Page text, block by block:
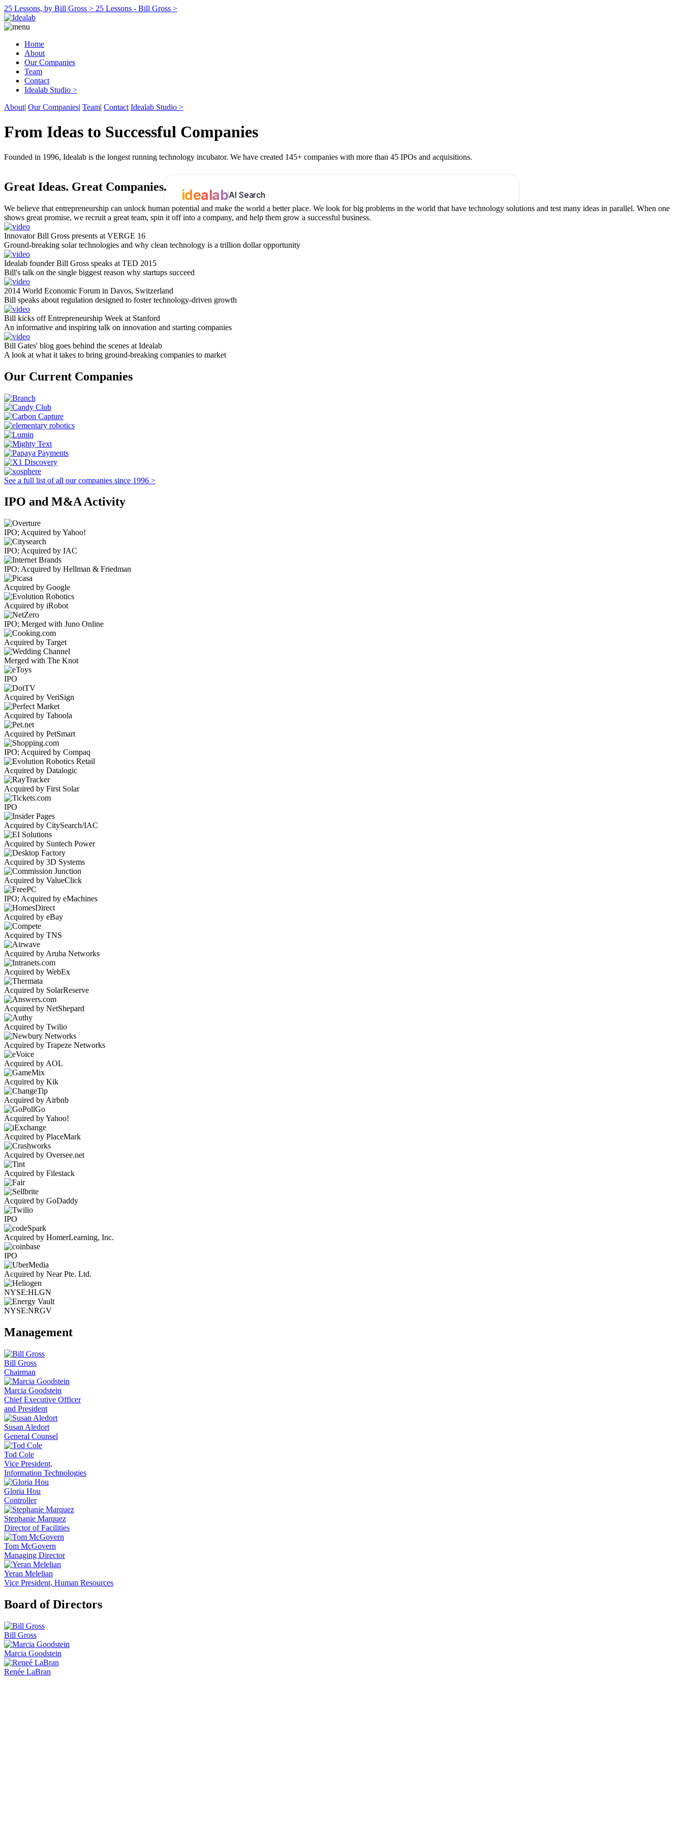
25 Lessons, by Bill Gross > 25 Lessons - Bill Gross >
Home
About
Our Companies
Team
Contact
Idealab Studio >
About| Our Companies| Team| Contact Idealab Studio >
From Ideas to Successful Companies
Founded in 1996, Idealab is the longest running technology incubator. We have created 145+ companies with more than 45 IPOs and acquisitions.
idealabAI Search
Great Ideas. Great Companies.
We believe that entrepreneurship can unlock human potential and make the world a better place. We look for big problems in the world that have technology solutions and test many ideas in parallel. When one
shows great promise, we recruit a great team, spin it off into a company, and help them grow a successful business.
Innovator Bill Gross presents at VERGE 16
Ground-breaking solar technologies and why clean technology is a trillion dollar opportunity
Idealab founder Bill Gross speaks at TED 2015
Bill's talk on the single biggest reason why startups succeed
2014 World Economic Forum in Davos, Switzerland
Bill speaks about regulation designed to foster technology-driven growth
Bill kicks off Entrepreneurship Week at Stanford
An informative and inspiring talk on innovation and starting companies
Bill Gates' blog goes behind the scenes at Idealab
A look at what it takes to bring ground-breaking companies to market
Our Current Companies
See a full list of all our companies since 1996 >
IPO and M&A Activity
IPO; Acquired by Yahoo!
IPO; Acquired by IAC
IPO; Acquired by Hellman & Friedman
Acquired by Google
Acquired by iRobot
IPO; Merged with Juno Online
Acquired by Target
Merged with The Knot
IPO
Acquired by VeriSign
Acquired by Taboola
Acquired by PetSmart
IPO; Acquired by Compaq
Acquired by Datalogic
Acquired by First Solar
IPO
Acquired by CitySearch/IAC
Acquired by Suntech Power
Acquired by 3D Systems
Acquired by ValueClick
IPO; Acquired by eMachines
Acquired by eBay
Acquired by TNS
Acquired by Aruba Networks
Acquired by WebEx
Acquired by SolarReserve
Acquired by NetShepard
Acquired by Twilio
Acquired by Trapeze Networks
Acquired by AOL
Acquired by Kik
Acquired by Airbnb
Acquired by Yahoo!
Acquired by PlaceMark
Acquired by Oversee.net
Acquired by Filestack
Acquired by GoDaddy
IPO
Acquired by HomerLearning, Inc.
IPO
Acquired by Near Pte. Ltd.
NYSE:HLGN
NYSE:NRGV
Management
Bill Gross
Chairman
Marcia Goodstein
Chief Executive Officer
and President
Susan Aledort
General Counsel
Tod Cole
Vice President,
Information Technologies
Gloria Hou
Controller
Stephanie Marquez
Director of Facilities
Tom McGovern
Managing Director
Yeran Melelian
Vice President, Human Resources
Board of Directors
Bill Gross
Marcia Goodstein
Renée LaBran